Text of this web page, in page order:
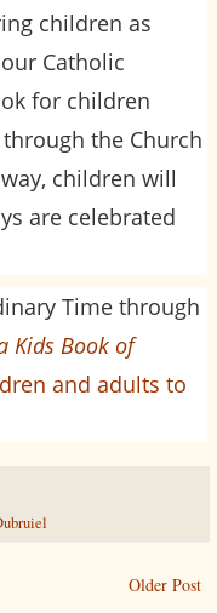
children as
Catholic
for children
the Church
children will
are celebrated
Time through
Kids Book of
and adults to
Older Post